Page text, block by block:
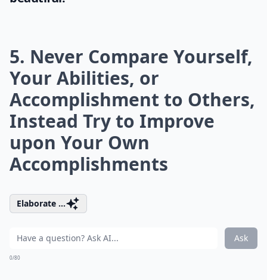
5. Never Compare Yourself,
Your Abilities, or
Accomplishment to Others,
Instead Try to Improve
upon Your Own
Accomplishments
Elaborate ...
Ask
0/80